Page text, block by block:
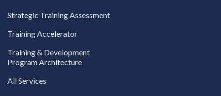
Strategic Training Assessment
Training Accelerator
Training & Development
Program Architecture
All Services